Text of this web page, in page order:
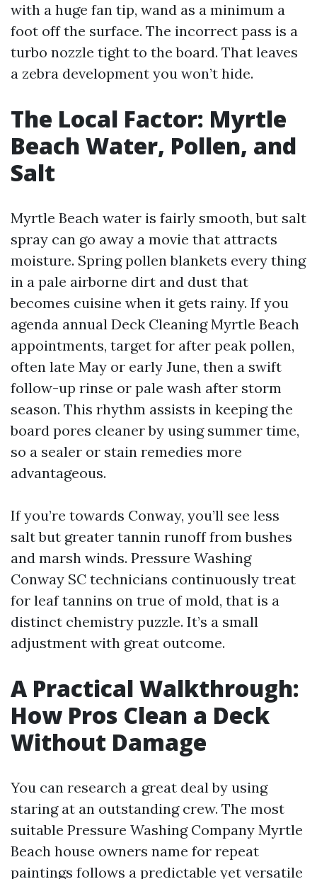
with a huge fan tip, wand as a minimum a
foot off the surface. The incorrect pass is a
turbo nozzle tight to the board. That leaves
a zebra development you won’t hide.
The Local Factor: Myrtle
Beach Water, Pollen, and
Salt
Myrtle Beach water is fairly smooth, but salt
spray can go away a movie that attracts
moisture. Spring pollen blankets every thing
in a pale airborne dirt and dust that
becomes cuisine when it gets rainy. If you
agenda annual Deck Cleaning Myrtle Beach
appointments, target for after peak pollen,
often late May or early June, then a swift
follow-up rinse or pale wash after storm
season. This rhythm assists in keeping the
board pores cleaner by using summer time,
so a sealer or stain remedies more
advantageous.
If you’re towards Conway, you’ll see less
salt but greater tannin runoff from bushes
and marsh winds. Pressure Washing
Conway SC technicians continuously treat
for leaf tannins on true of mold, that is a
distinct chemistry puzzle. It’s a small
adjustment with great outcome.
A Practical Walkthrough:
How Pros Clean a Deck
Without Damage
You can research a great deal by using
staring at an outstanding crew. The most
suitable Pressure Washing Company Myrtle
Beach house owners name for repeat
paintings follows a predictable yet versatile